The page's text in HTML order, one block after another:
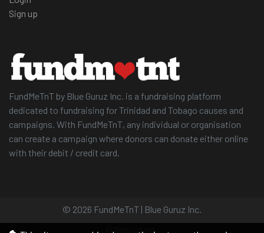
Sign up
FundMeTnT by Blue Guruz Inc. is a fundraising platform
dedicated to fundraising for Trinidad and Tobago causes and
campaigns. With FundMeTnT, any individual or organisation
can create a campaign where donors can donate either online
with their debit / credit card.
© 2026 FundMeTnT | Blue Guruz Inc.